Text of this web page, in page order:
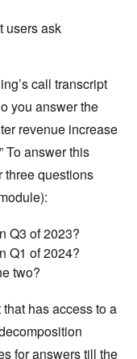
users ask
call transcript
you answer the
revenue increase
To answer this
three questions
Q3 of 2023?
Q1 of 2024?
two?
has access to a
for answers till the